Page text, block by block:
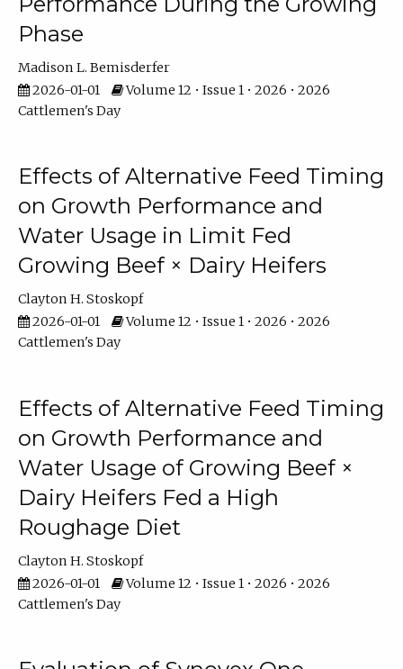
Phase
Madison L. Bemisderfer
2026-01-01
Volume 12 • Issue 1 • 2026 • 2026
Cattlemen's Day
Effects of Alternative Feed Timing
on Growth Performance and
Water Usage in Limit Fed
Growing Beef × Dairy Heifers
Clayton H. Stoskopf
2026-01-01
Volume 12 • Issue 1 • 2026 • 2026
Cattlemen's Day
Effects of Alternative Feed Timing
on Growth Performance and
Water Usage of Growing Beef ×
Dairy Heifers Fed a High
Roughage Diet
Clayton H. Stoskopf
2026-01-01
Volume 12 • Issue 1 • 2026 • 2026
Cattlemen's Day